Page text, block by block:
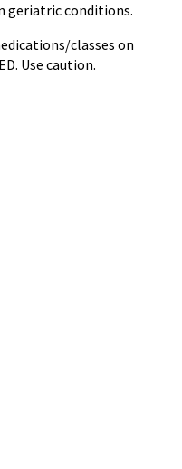
geriatric conditions.
classes on
Use caution.